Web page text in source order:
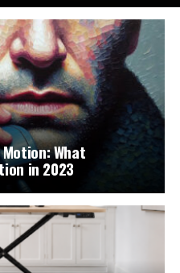
What
in 2023